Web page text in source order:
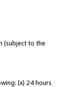
(subject to the
(x) 24 hours